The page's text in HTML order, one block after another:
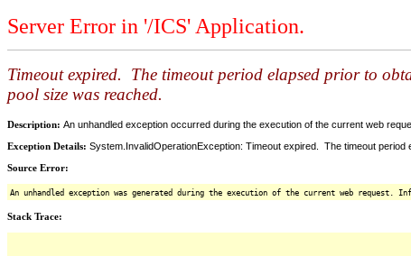
Server Error in '/ICS' Application.
Timeout expired. The timeout period elapsed prior to
pool size was reached.
Description: An unhandled exception occurred during the execution of the current web
Exception Details: System.InvalidOperationException: Timeout expired. The timeout
Source Error:
An unhandled exception was generated during the execution of the current web
Stack Trace: